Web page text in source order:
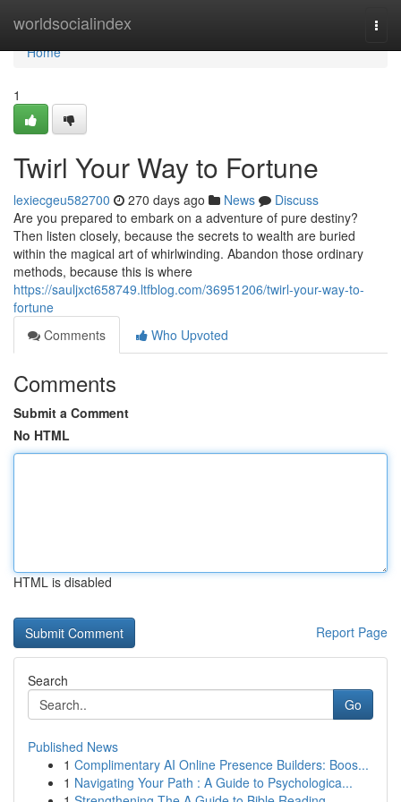
worldsocialindex
Home
Home
1
Twirl Your Way to Fortune
lexiecgeu582700 270 days ago News
Discuss
Are you prepared to embark on a adventure of pure destiny?
Then listen closely, because the secrets to wealth are buried
within the magical art of whirlwinding. Abandon those ordinary
methods, because this is where
https://sauljxct658749.ltfblog.com/36951206/twirl-your-way-to-
fortune
Comments
Who Upvoted
Comments
Submit a Comment
No HTML
HTML is disabled
Report Page
Search
Go
Published News
1 Complimentary AI Online Presence Builders: Boos...
1 Navigating Your Path : A Guide to Psychologica...